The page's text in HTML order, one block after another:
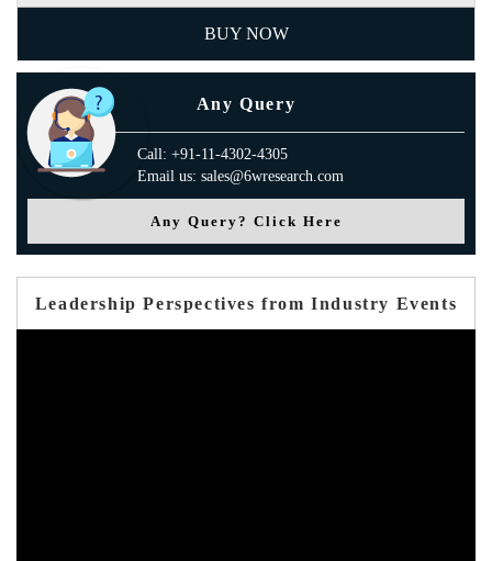
BUY NOW
Any Query
Call: +91-11-4302-4305
Email us: sales@6wresearch.com
Any Query? Click Here
Leadership Perspectives from Industry Events